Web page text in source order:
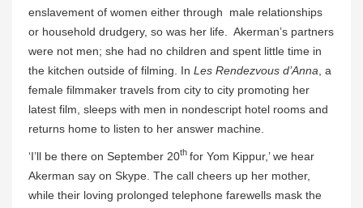
enslavement of women either through male relationships
or household drudgery, so was her life. Akerman’s partners
were not men; she had no children and spent little time in
the kitchen outside of filming. In Les Rendezvous d’Anna , a
female filmmaker travels from city to city promoting her
latest film, sleeps with men in nondescript hotel rooms and
returns home to listen to her answer machine.
‘I’ll be there on September 20th for Yom Kippur,’ we hear
Akerman say on Skype. The call cheers up her mother,
while their loving prolonged telephone farewells mask the